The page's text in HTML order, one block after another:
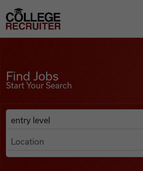
Find Jobs
College Recruiter
Find Jobs
Start Your Search
Search Job Listings
Anywhere